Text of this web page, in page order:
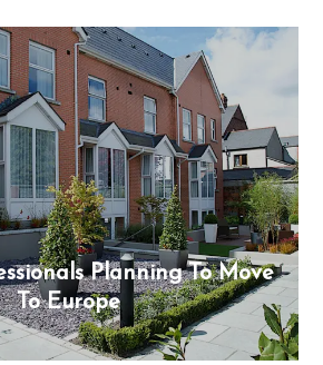
Planning To Move
To Europe